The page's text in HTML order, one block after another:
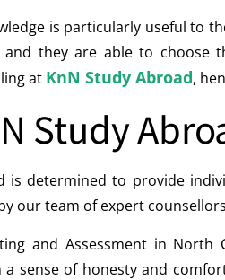
is particularly useful to
they are able to choose
at KnN Study Abroad,
Study
is determined to provide
our team of expert
and Assessment in
a sense of honesty and